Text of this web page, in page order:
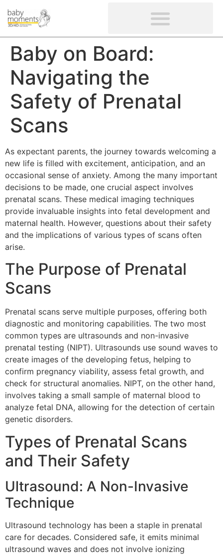
Baby on Board:
Navigating the
Safety of Prenatal
Scans
As expectant parents, the journey towards welcoming a
new life is filled with excitement, anticipation, and an
occasional sense of anxiety. Among the many important
decisions to be made, one crucial aspect involves
prenatal scans. These medical imaging techniques
provide invaluable insights into fetal development and
maternal health. However, questions about their safety
and the implications of various types of scans often
arise.
The Purpose of Prenatal
Scans
Prenatal scans serve multiple purposes, offering both
diagnostic and monitoring capabilities. The two most
common types are ultrasounds and non-invasive
prenatal testing (NIPT). Ultrasounds use sound waves to
create images of the developing fetus, helping to
confirm pregnancy viability, assess fetal growth, and
check for structural anomalies. NIPT, on the other hand,
involves taking a small sample of maternal blood to
analyze fetal DNA, allowing for the detection of certain
genetic disorders.
Types of Prenatal Scans
and Their Safety
Ultrasound: A Non-Invasive
Technique
Ultrasound technology has been a staple in prenatal
care for decades. Considered safe, it emits minimal
ultrasound waves and does not involve ionizing